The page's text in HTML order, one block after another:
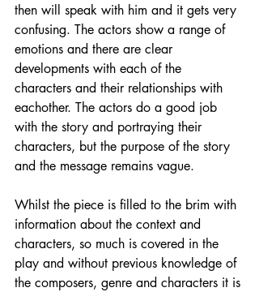
then will speak with him and it gets very
confusing. The actors show a range of
emotions and there are clear
developments with each of the
characters and their relationships with
eachother. The actors do a good job
with the story and portraying their
characters, but the purpose of the story
and the message remains vague.
Whilst the piece is filled to the brim with
information about the context and
characters, so much is covered in the
play and without previous knowledge of
the composers, genre and characters it is